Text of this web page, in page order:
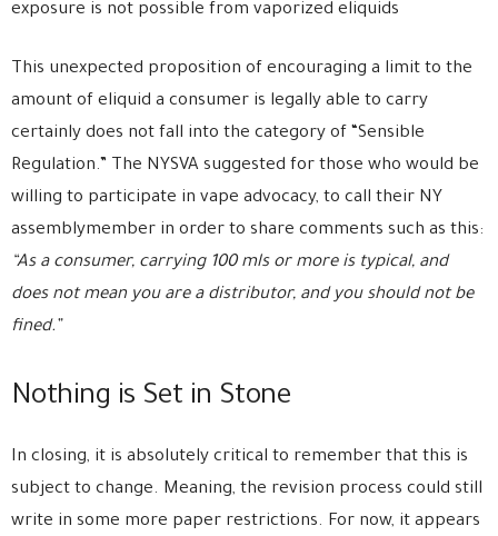
exposure is not possible from vaporized eliquids
This unexpected proposition of encouraging a limit to the
amount of eliquid a consumer is legally able to carry
certainly does not fall into the category of “Sensible
Regulation.” The NYSVA suggested for those who would be
willing to participate in vape advocacy, to call their NY
assemblymember in order to share comments such as this:
“As a consumer, carrying 100 mls or more is typical, and
does not mean you are a distributor, and you should not be
fined.”
Nothing is Set in Stone
In closing, it is absolutely critical to remember that this is
subject to change. Meaning, the revision process could still
write in some more paper restrictions. For now, it appears